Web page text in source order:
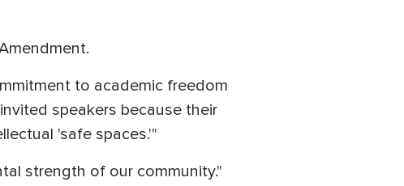
to academic freedom
speakers because their
'safe spaces.'"
strength of our community."